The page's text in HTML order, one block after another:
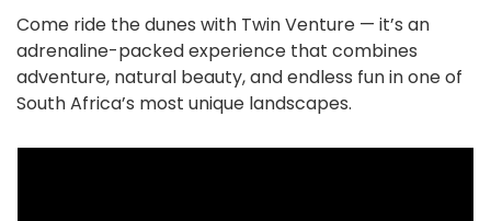
Come ride the dunes with Twin Venture — it’s an
adrenaline-packed experience that combines
adventure, natural beauty, and endless fun in one of
South Africa’s most unique landscapes.